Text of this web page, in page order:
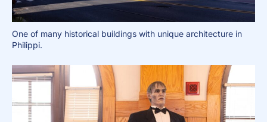
One of many historical buildings with unique architecture in
Philippi.